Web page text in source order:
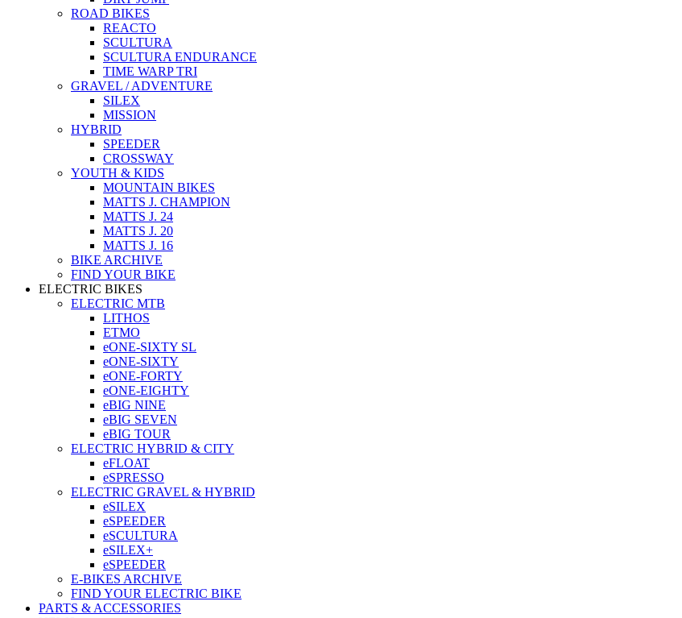
ROAD BIKES
REACTO
SCULTURA
SCULTURA ENDURANCE
TIME WARP TRI
GRAVEL / ADVENTURE
SILEX
MISSION
HYBRID
SPEEDER
CROSSWAY
YOUTH & KIDS
MOUNTAIN BIKES
MATTS J. CHAMPION
MATTS J. 24
MATTS J. 20
MATTS J. 16
BIKE ARCHIVE
FIND YOUR BIKE
ELECTRIC BIKES
ELECTRIC MTB
LITHOS
ETMO
eONE-SIXTY SL
eONE-SIXTY
eONE-FORTY
eONE-EIGHTY
eBIG NINE
eBIG SEVEN
eBIG TOUR
ELECTRIC HYBRID & CITY
eFLOAT
eSPRESSO
ELECTRIC GRAVEL & HYBRID
eSILEX
eSPEEDER
eSCULTURA
eSILEX+
eSPEEDER
E-BIKES ARCHIVE
FIND YOUR ELECTRIC BIKE
PARTS & ACCESSORIES